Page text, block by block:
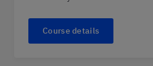
Course details